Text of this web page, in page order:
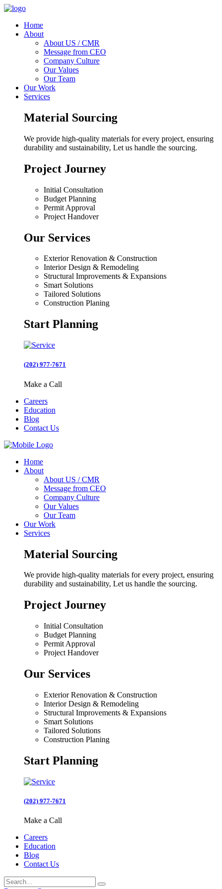
Home
About
About US / CMR
Message from CEO
Company Culture
Our Values
Our Team
Our Work
Services
Material Sourcing
We provide high-quality materials for every project, ensuring
durability and sustainability, Let us handle the sourcing.
Project Journey
Initial Consultation
Budget Planning
Permit Approval
Project Handover
Our Services
Exterior Renovation & Construction
Interior Design & Remodeling
Structural Improvements & Expansions
Smart Solutions
Tailored Solutions
Construction Planing
Start Planning
(202) 977-7671
Make a Call
Careers
Education
Blog
Contact Us
Home
About
About US / CMR
Message from CEO
Company Culture
Our Values
Our Team
Our Work
Services
Material Sourcing
We provide high-quality materials for every project, ensuring
durability and sustainability, Let us handle the sourcing.
Project Journey
Initial Consultation
Budget Planning
Permit Approval
Project Handover
Our Services
Exterior Renovation & Construction
Interior Design & Remodeling
Structural Improvements & Expansions
Smart Solutions
Tailored Solutions
Construction Planing
Start Planning
(202) 977-7671
Make a Call
Careers
Education
Blog
Contact Us